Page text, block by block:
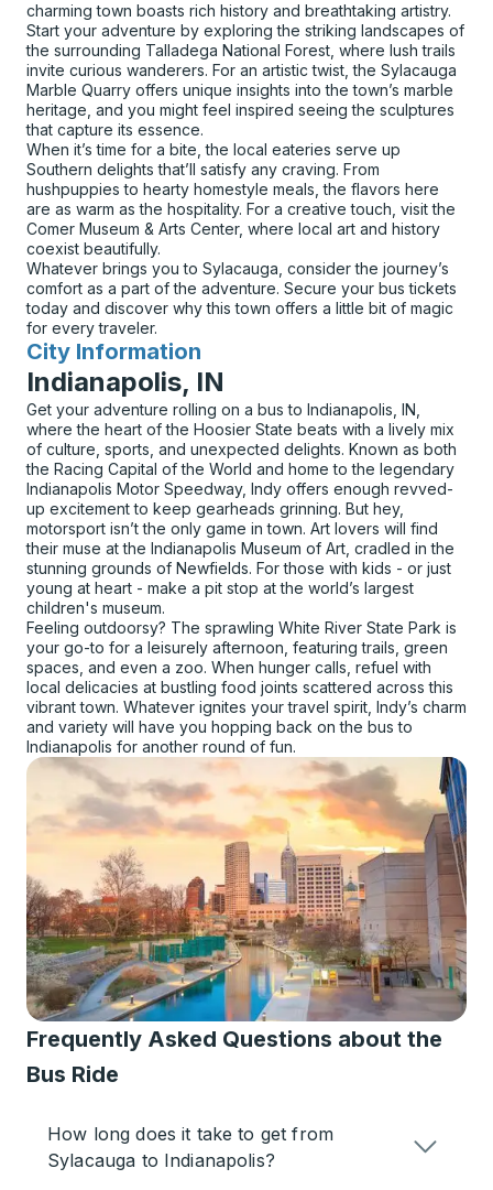
charming town boasts rich history and breathtaking artistry.
Start your adventure by exploring the striking landscapes of
the surrounding Talladega National Forest, where lush trails
invite curious wanderers. For an artistic twist, the Sylacauga
Marble Quarry offers unique insights into the town’s marble
heritage, and you might feel inspired seeing the sculptures
that capture its essence.
When it’s time for a bite, the local eateries serve up
Southern delights that’ll satisfy any craving. From
hushpuppies to hearty homestyle meals, the flavors here
are as warm as the hospitality. For a creative touch, visit the
Comer Museum & Arts Center, where local art and history
coexist beautifully.
Whatever brings you to Sylacauga, consider the journey’s
comfort as a part of the adventure. Secure your bus tickets
today and discover why this town offers a little bit of magic
for every traveler.
City Information
for
Indianapolis, IN
Get your adventure rolling on a bus to Indianapolis, IN,
where the heart of the Hoosier State beats with a lively mix
of culture, sports, and unexpected delights. Known as both
the Racing Capital of the World and home to the legendary
Indianapolis Motor Speedway, Indy offers enough revved-
up excitement to keep gearheads grinning. But hey,
motorsport isn’t the only game in town. Art lovers will find
their muse at the Indianapolis Museum of Art, cradled in the
stunning grounds of Newfields. For those with kids - or just
young at heart - make a pit stop at the world’s largest
children's museum.
Feeling outdoorsy? The sprawling White River State Park is
your go-to for a leisurely afternoon, featuring trails, green
spaces, and even a zoo. When hunger calls, refuel with
local delicacies at bustling food joints scattered across this
vibrant town. Whatever ignites your travel spirit, Indy’s charm
and variety will have you hopping back on the bus to
Indianapolis for another round of fun.
Frequently Asked Questions about the
Bus Ride
How long does it take to get from
Sylacauga to Indianapolis?